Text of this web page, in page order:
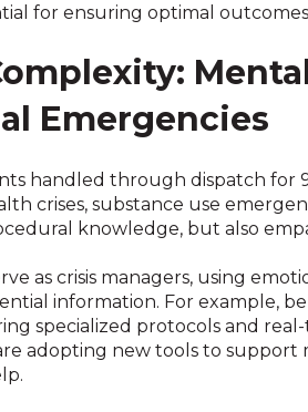
for ensuring optimal
Emergencies
handled through dispatch for
crises, substance use
knowledge, but also
as crisis managers, using
information. For example,
specialized protocols and
adopting new tools to